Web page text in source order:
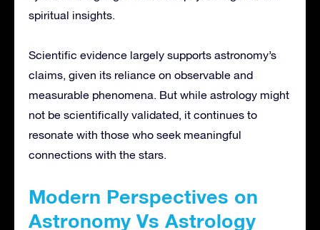
spiritual insights.
Scientific evidence largely supports astronomy’s
claims, given its reliance on observable and
measurable phenomena. But while astrology might
not be scientifically validated, it continues to
resonate with those who seek meaningful
connections with the stars.
Modern Perspectives on
Astronomy Vs Astrology